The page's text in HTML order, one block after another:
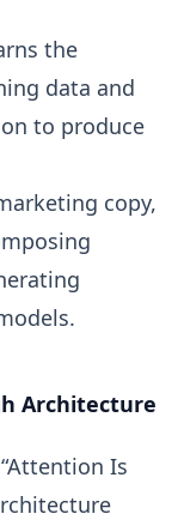
the
data and
to produce
copy,
Architecture
Is